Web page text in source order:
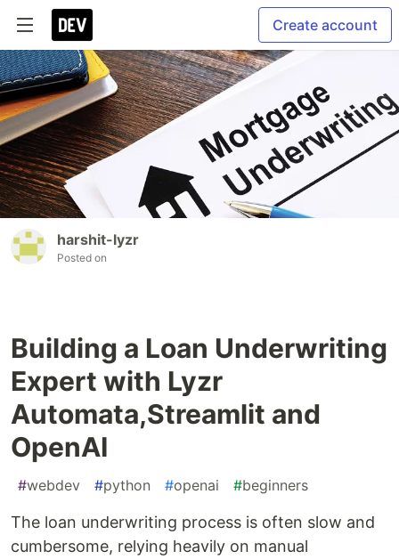
Create account
harshit-lyzr
Posted on
Building a Loan Underwriting
Expert with Lyzr
Automata,Streamlit and
OpenAI
#webdev #python #openai #beginners
The loan underwriting process is often slow and
cumbersome, relying heavily on manual